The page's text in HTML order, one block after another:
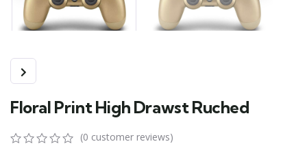
Floral Print High Drawst Ruched
(0 customer reviews)